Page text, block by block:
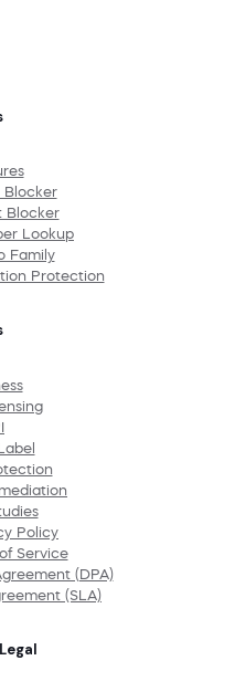
Blocker
Blocker
Lookup
Family
Protection
Policy
Service
(DPA)
(SLA)